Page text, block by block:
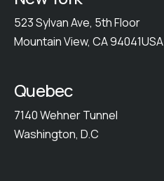
523 Sylvan Ave, 5th Floor
Mountain View, CA 94041USA
Quebec
7140 Wehner Tunnel
Washington, D.C